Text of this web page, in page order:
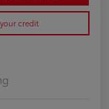
credit